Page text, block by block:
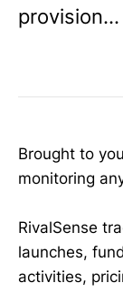
provision...
Brought to
monitoring
RivalSense
launches,
activities,